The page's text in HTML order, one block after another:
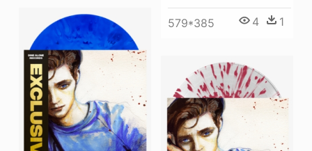
579*385 4 1